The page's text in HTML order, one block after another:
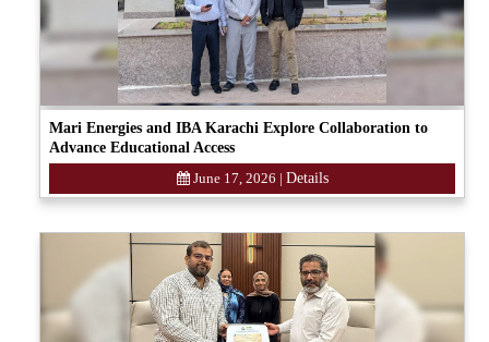
Mari Energies and IBA Karachi Explore Collaboration to
Advance Educational Access
June 17, 2026 | Details